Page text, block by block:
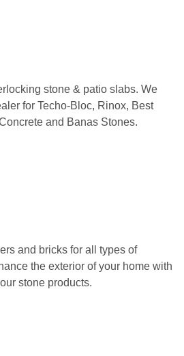
stone & patio slabs. We
for Techo-Bloc, Rinox, Best
and Banas Stones.
and bricks for all types of
the exterior of your home with
stone products.